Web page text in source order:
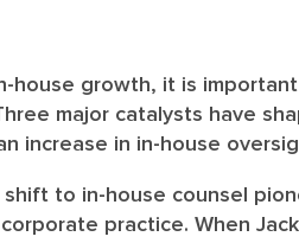
house growth, it is
major catalysts have
increase in in-house
to in-house counsel
practice. When